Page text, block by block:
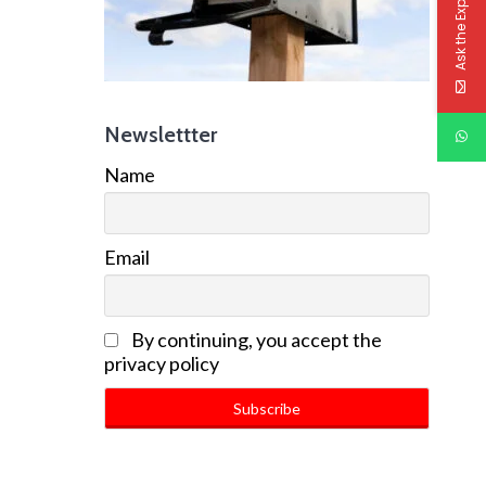
Newslettter
Name
Email
By continuing, you accept the
privacy policy
Ask the Experts